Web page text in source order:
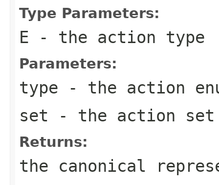
Type Parameters:
E - the action type
Parameters:
type - the action
set - the action set
Returns:
the canonical